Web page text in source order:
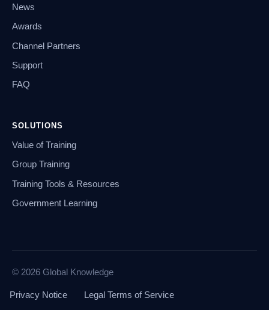
News
Awards
Channel Partners
Support
FAQ
SOLUTIONS
Value of Training
Group Training
Training Tools & Resources
Government Learning
© 2026 Global Knowledge
Privacy Notice Legal Terms of Service